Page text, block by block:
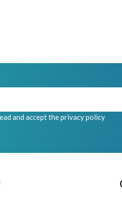
and accept the privacy policy